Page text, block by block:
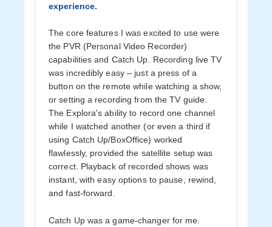
experience.
The core features I was excited to use were
the PVR (Personal Video Recorder)
capabilities and Catch Up. Recording live TV
was incredibly easy – just a press of a
button on the remote while watching a show,
or setting a recording from the TV guide.
The Explora's ability to record one channel
while I watched another (or even a third if
using Catch Up/BoxOffice) worked
flawlessly, provided the satellite setup was
correct. Playback of recorded shows was
instant, with easy options to pause, rewind,
and fast-forward.
Catch Up was a game-changer for me.